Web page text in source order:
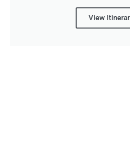
View